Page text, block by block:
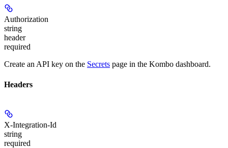
Authorization
string
header
required
Create an API key on the Secrets page in the Kombo dashboard.
Headers
X-Integration-Id
string
required